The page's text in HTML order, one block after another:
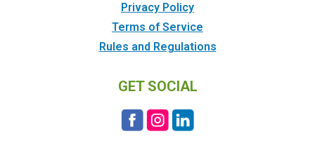
Privacy Policy
Terms of Service
Rules and Regulations
GET SOCIAL